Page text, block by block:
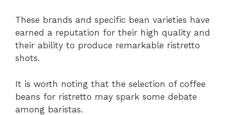
These brands and specific bean varieties have
earned a reputation for their high quality and
their ability to produce remarkable ristretto
shots.
It is worth noting that the selection of coffee
beans for ristretto may spark some debate
among baristas.